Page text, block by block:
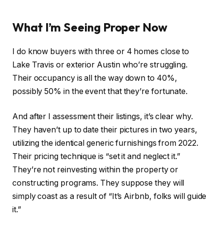
What I’m Seeing Proper Now
I do know buyers with three or 4 homes close to
Lake Travis or exterior Austin who’re struggling.
Their occupancy is all the way down to 40%,
possibly 50% in the event that they’re fortunate.
And after I assessment their listings, it’s clear why.
They haven’t up to date their pictures in two years,
utilizing the identical generic furnishings from 2022.
Their pricing technique is “set it and neglect it.”
They’re not reinvesting within the property or
constructing programs. They suppose they will
simplycoast as a result of “It’s Airbnb, folks will guide
it.”